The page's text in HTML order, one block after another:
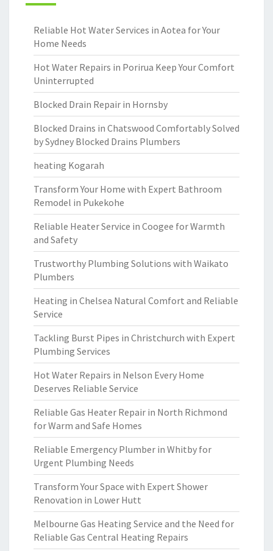
Reliable Hot Water Services in Aotea for Your
Home Needs
Hot Water Repairs in Porirua Keep Your Comfort
Uninterrupted
Blocked Drain Repair in Hornsby
Blocked Drains in Chatswood Comfortably Solved
by Sydney Blocked Drains Plumbers
heating Kogarah
Transform Your Home with Expert Bathroom
Remodel in Pukekohe
Reliable Heater Service in Coogee for Warmth
and Safety
Trustworthy Plumbing Solutions with Waikato
Plumbers
Heating in Chelsea Natural Comfort and Reliable
Service
Tackling Burst Pipes in Christchurch with Expert
Plumbing Services
Hot Water Repairs in Nelson Every Home
Deserves Reliable Service
Reliable Gas Heater Repair in North Richmond
for Warm and Safe Homes
Reliable Emergency Plumber in Whitby for
Urgent Plumbing Needs
Transform Your Space with Expert Shower
Renovation in Lower Hutt
Melbourne Gas Heating Service and the Need for
Reliable Gas Central Heating Repairs